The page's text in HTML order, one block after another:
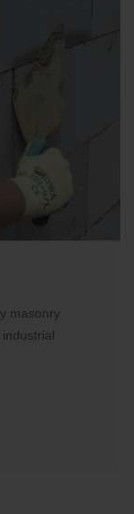
masonry